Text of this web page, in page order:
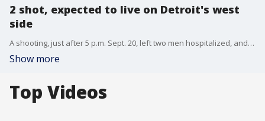
2 shot, expected to live on Detroit's west
side
A shooting, just after 5 p.m. Sept. 20, left two men hospitalized, and a third wanted for questioning.
Show more
Top Videos